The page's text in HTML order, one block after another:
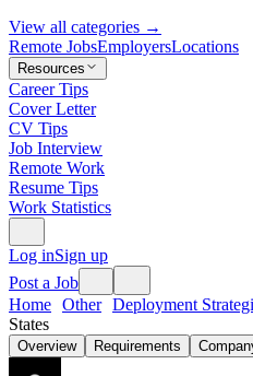
View all categories →
Remote JobsEmployersLocations
Resources
Career Tips
Cover Letter
CV Tips
Job Interview
Remote Work
Resume Tips
Work Statistics
Log inSign up
Post a Job
Home Other Deployment
States
Overview Requirements